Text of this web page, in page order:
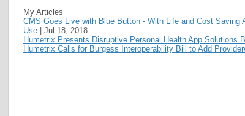
My Articles
CMS Goes Live with Blue Button - With Life and Cost Saving
Use
Jul 18, 2018
Humetrix Presents Disruptive Personal Health App Solutions
Humetrix Calls for Burgess Interoperability Bill to Add